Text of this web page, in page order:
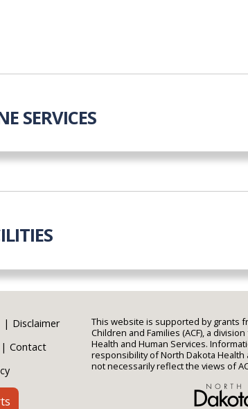
SERVICES
Disclaimer
Contact
This website is supported by grants
Children and Families (ACF), a
Health and Human Services.
responsibility of North Dakota Health
not necessarily reflect the views of